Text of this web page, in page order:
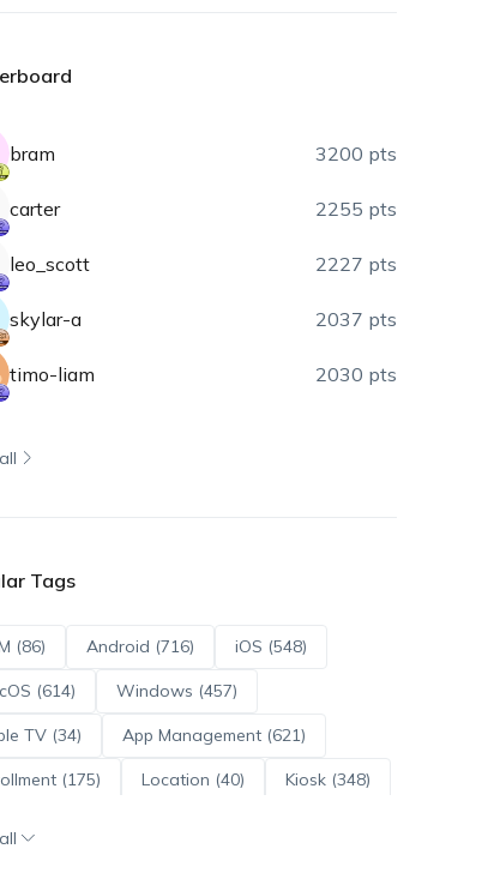
bram 3200 pts
carter 2255 pts
leo_scott 2227 pts
skylar-a 2037 pts
timo-liam 2030 pts
Tags
(86) Android (716) iOS (548)
(614) Windows (457)
TV (34) App Management (621)
(175) Location (40) Kiosk (348)